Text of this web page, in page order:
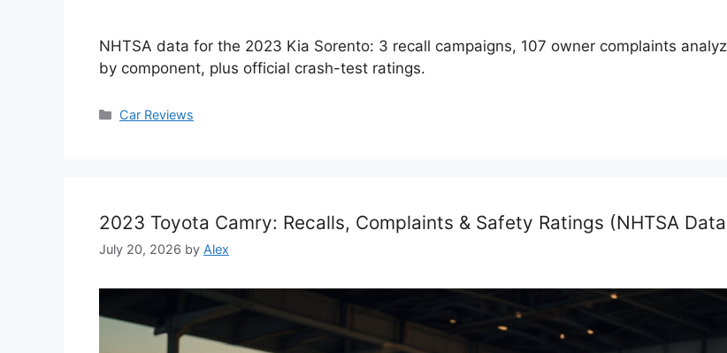
NHTSA data for the 2023 Kia Sorento: 3 recall campaigns, 107 owner complaints
by component, plus official crash-test ratings.
Categories
Car Reviews
2023 Toyota Camry: Recalls, Complaints & Safety Ratings (NHTSA
July 20, 2026 by Alex